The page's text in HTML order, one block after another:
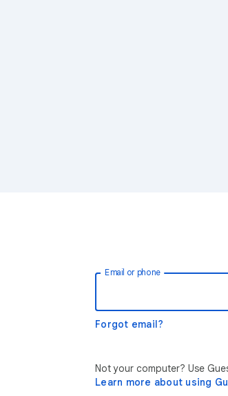
Email or phone
Forgot email?
Not your computer? Use
Learn more about using